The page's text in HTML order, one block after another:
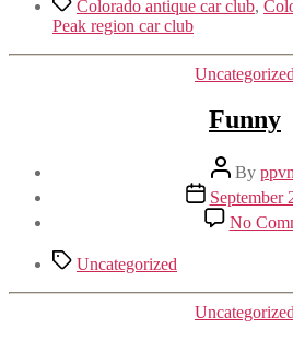
Colorado antique car club,
Peak region car club
Uncategorized
Funny
Post
author
By
Post
date
September
No
TagsUncategorized
Uncategorized